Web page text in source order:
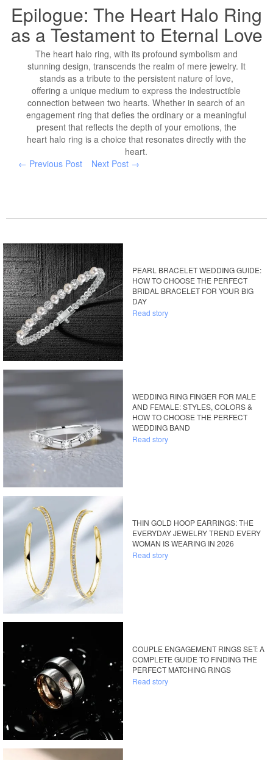
Epilogue: The Heart Halo Ring
as a Testament to Eternal Love
The heart halo ring, with its profound symbolism and
stunning design, transcends the realm of mere jewelry. It
stands as a tribute to the persistent nature of love,
offering a unique medium to express the indestructible
connection between two hearts. Whether in search of an
engagement ring that defies the ordinary or a meaningful
present that reflects the depth of your emotions, the
heart halo ring is a choice that resonates directly with the
heart.
← Previous Post
Next Post →
PEARL BRACELET WEDDING GUIDE:
HOW TO CHOOSE THE PERFECT
BRIDAL BRACELET FOR YOUR BIG
DAY
Read story
WEDDING RING FINGER FOR MALE
AND FEMALE: STYLES, COLORS &
HOW TO CHOOSE THE PERFECT
WEDDING BAND
Read story
THIN GOLD HOOP EARRINGS: THE
EVERYDAY JEWELRY TREND EVERY
WOMAN IS WEARING IN 2026
Read story
COUPLE ENGAGEMENT RINGS SET: A
COMPLETE GUIDE TO FINDING THE
PERFECT MATCHING RINGS
Read story